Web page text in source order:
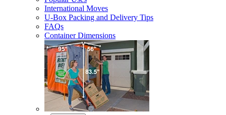
International Moves
U-Box Packing and Delivery Tips
FAQs
Container Dimensions